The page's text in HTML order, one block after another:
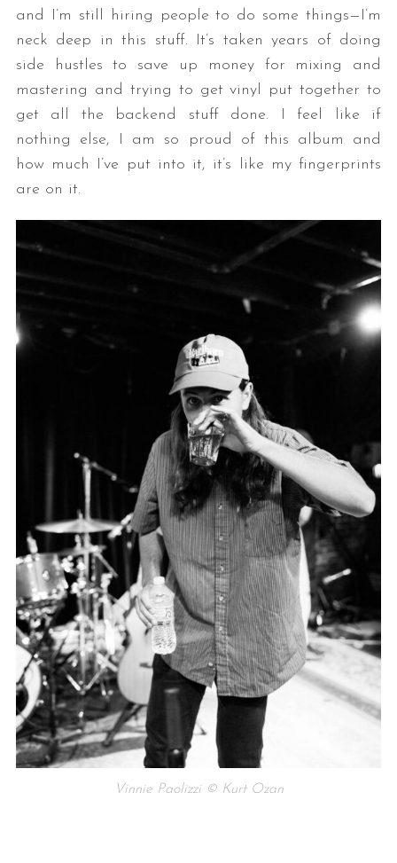
and I’m still hiring people to do some things—I’m
neck deep in this stuff. It’s taken years of doing
side hustles to save up money for mixing and
mastering and trying to get vinyl put together to
get all the backend stuff done. I feel like if
nothing else, I am so proud of this album and
how much I’ve put into it, it’s like my fingerprints
are on it.
Vinnie Paolizzi © Kurt Ozan